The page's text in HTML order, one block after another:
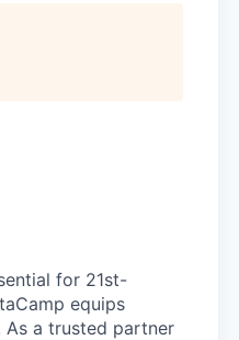
for 21st-
equips
As a trusted partner